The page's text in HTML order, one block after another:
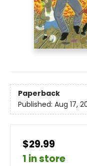
Paperback
Published: Aug 17,
$29.99
1 in store